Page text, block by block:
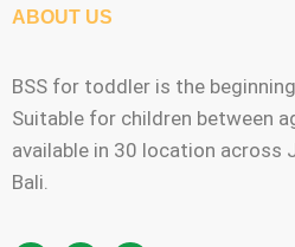
ABOUT US
BSS for toddler is the
Suitable for children between
available in 30 location across
Bali.